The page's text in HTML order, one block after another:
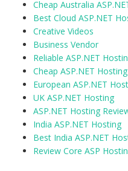
Cheap Australia
Best Cloud ASP.NET
Creative Videos
Business Vendor
Reliable ASP.NET
Cheap ASP.NET
European ASP.NET
UK ASP.NET Hosting
ASP.NET Hosting
India ASP.NET Hosting
Best India ASP.NET
Review Core ASP